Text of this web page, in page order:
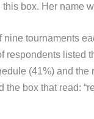
box. Her name
tournaments
respondents listed
(41%) and the
box that read: